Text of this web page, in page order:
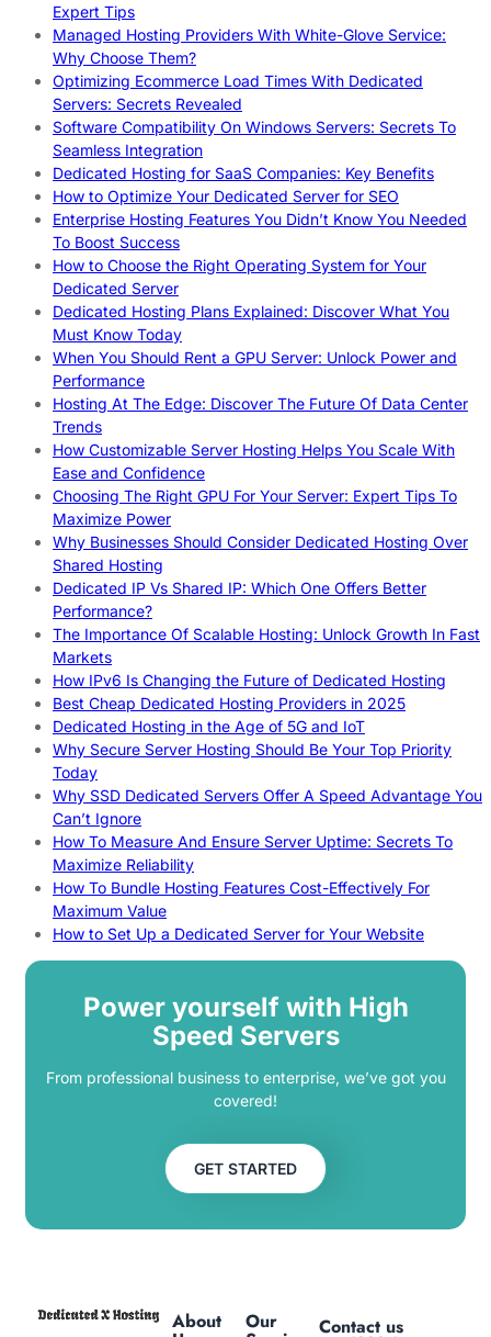
Expert Tips
Managed Hosting Providers With White-Glove Service:
Why Choose Them?
Optimizing Ecommerce Load Times With Dedicated
Servers: Secrets Revealed
Software Compatibility On Windows Servers: Secrets To
Seamless Integration
Dedicated Hosting for SaaS Companies: Key Benefits
How to Optimize Your Dedicated Server for SEO
Enterprise Hosting Features You Didn’t Know You Needed
To Boost Success
How to Choose the Right Operating System for Your
Dedicated Server
Dedicated Hosting Plans Explained: Discover What You
Must Know Today
When You Should Rent a GPU Server: Unlock Power and
Performance
Hosting At The Edge: Discover The Future Of Data Center
Trends
How Customizable Server Hosting Helps You Scale With
Ease and Confidence
Choosing The Right GPU For Your Server: Expert Tips To
Maximize Power
Why Businesses Should Consider Dedicated Hosting Over
Shared Hosting
Dedicated IP Vs Shared IP: Which One Offers Better
Performance?
The Importance Of Scalable Hosting: Unlock Growth In Fast
Markets
How IPv6 Is Changing the Future of Dedicated Hosting
Best Cheap Dedicated Hosting Providers in 2025
Dedicated Hosting in the Age of 5G and IoT
Why Secure Server Hosting Should Be Your Top Priority
Today
Why SSD Dedicated Servers Offer A Speed Advantage You
Can’t Ignore
How To Measure And Ensure Server Uptime: Secrets To
Maximize Reliability
How To Bundle Hosting Features Cost-Effectively For
Maximum Value
How to Set Up a Dedicated Server for Your Website
Power yourself with High
Speed Servers
From professional business to enterprise, we’ve got you
covered!
GET STARTED
About Our Contact us